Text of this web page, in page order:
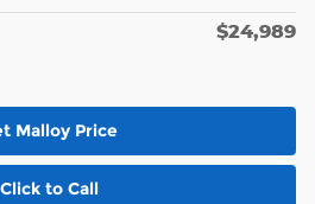
$24,989
Malloy Price
Click to Call